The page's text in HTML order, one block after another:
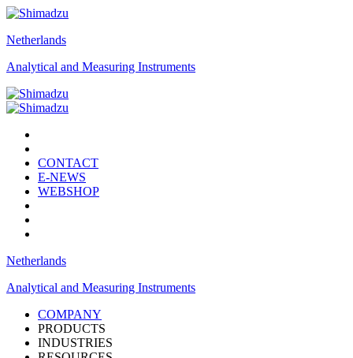
Netherlands
Analytical and Measuring Instruments
CONTACT
E-NEWS
WEBSHOP
Netherlands
Analytical and Measuring Instruments
COMPANY
PRODUCTS
INDUSTRIES